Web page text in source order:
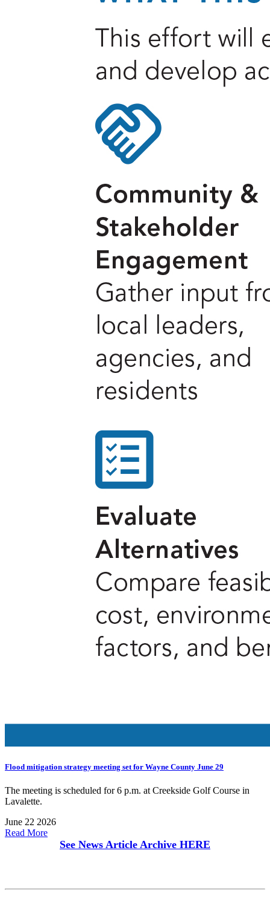
Flood mitigation strategy meeting set for Wayne County June 29
The meeting is scheduled for 6 p.m. at Creekside Golf Course in
Lavalette.
June 22 2026
Read More
See News Article Archive HERE